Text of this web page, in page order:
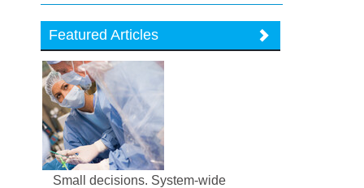
Featured Articles
Small decisions. System-wide